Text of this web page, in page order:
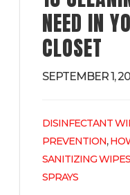
NEED IN
CLOSET
SEPTEMBER 1,
DISINFECTANT
PREVENTION,
SANITIZING WIPES
SPRAYS